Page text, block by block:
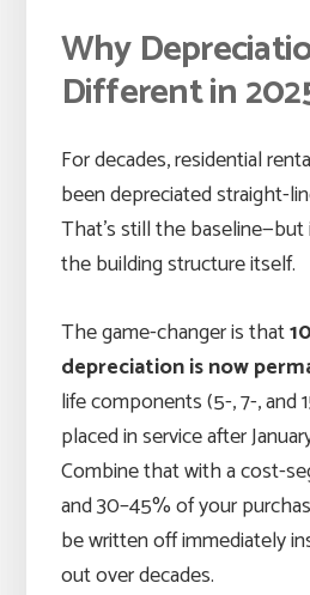
Why
Different in
For decades, residential
been depreciated straight-
That’s still the
the building structure itself.
The game-changer is that
depreciation is now
life components (5-, 7-, and
placed in service after
Combine that with a cost-
and 30–45% of your
be written off immediately
out over decades.